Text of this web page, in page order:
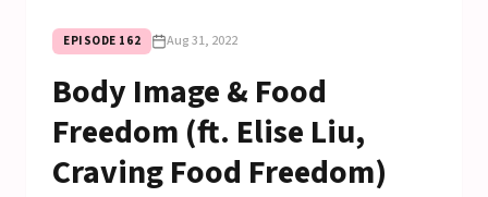
EPISODE 162 Aug 31, 2022
Body Image & Food
Freedom (ft. Elise Liu,
Craving Food Freedom)